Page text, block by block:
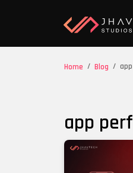
Home / Blog /
app